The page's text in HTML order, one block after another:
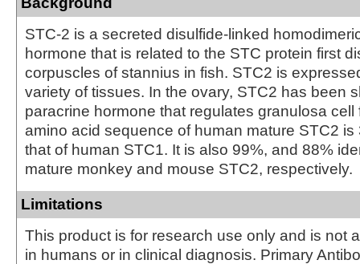
STC-2 is a secreted disulfide-linked
hormone that is related to the STC protein first
corpuscles of stannius in fish. STC2 is
variety of tissues. In the ovary, STC2 has been
paracrine hormone that regulates granulosa cell
amino acid sequence of human mature STC2 is
that of human STC1. It is also 99%, and 88%
mature monkey and mouse STC2, respectively.
Limitations
This product is for research use only and is not
in humans or in clinical diagnosis. Primary